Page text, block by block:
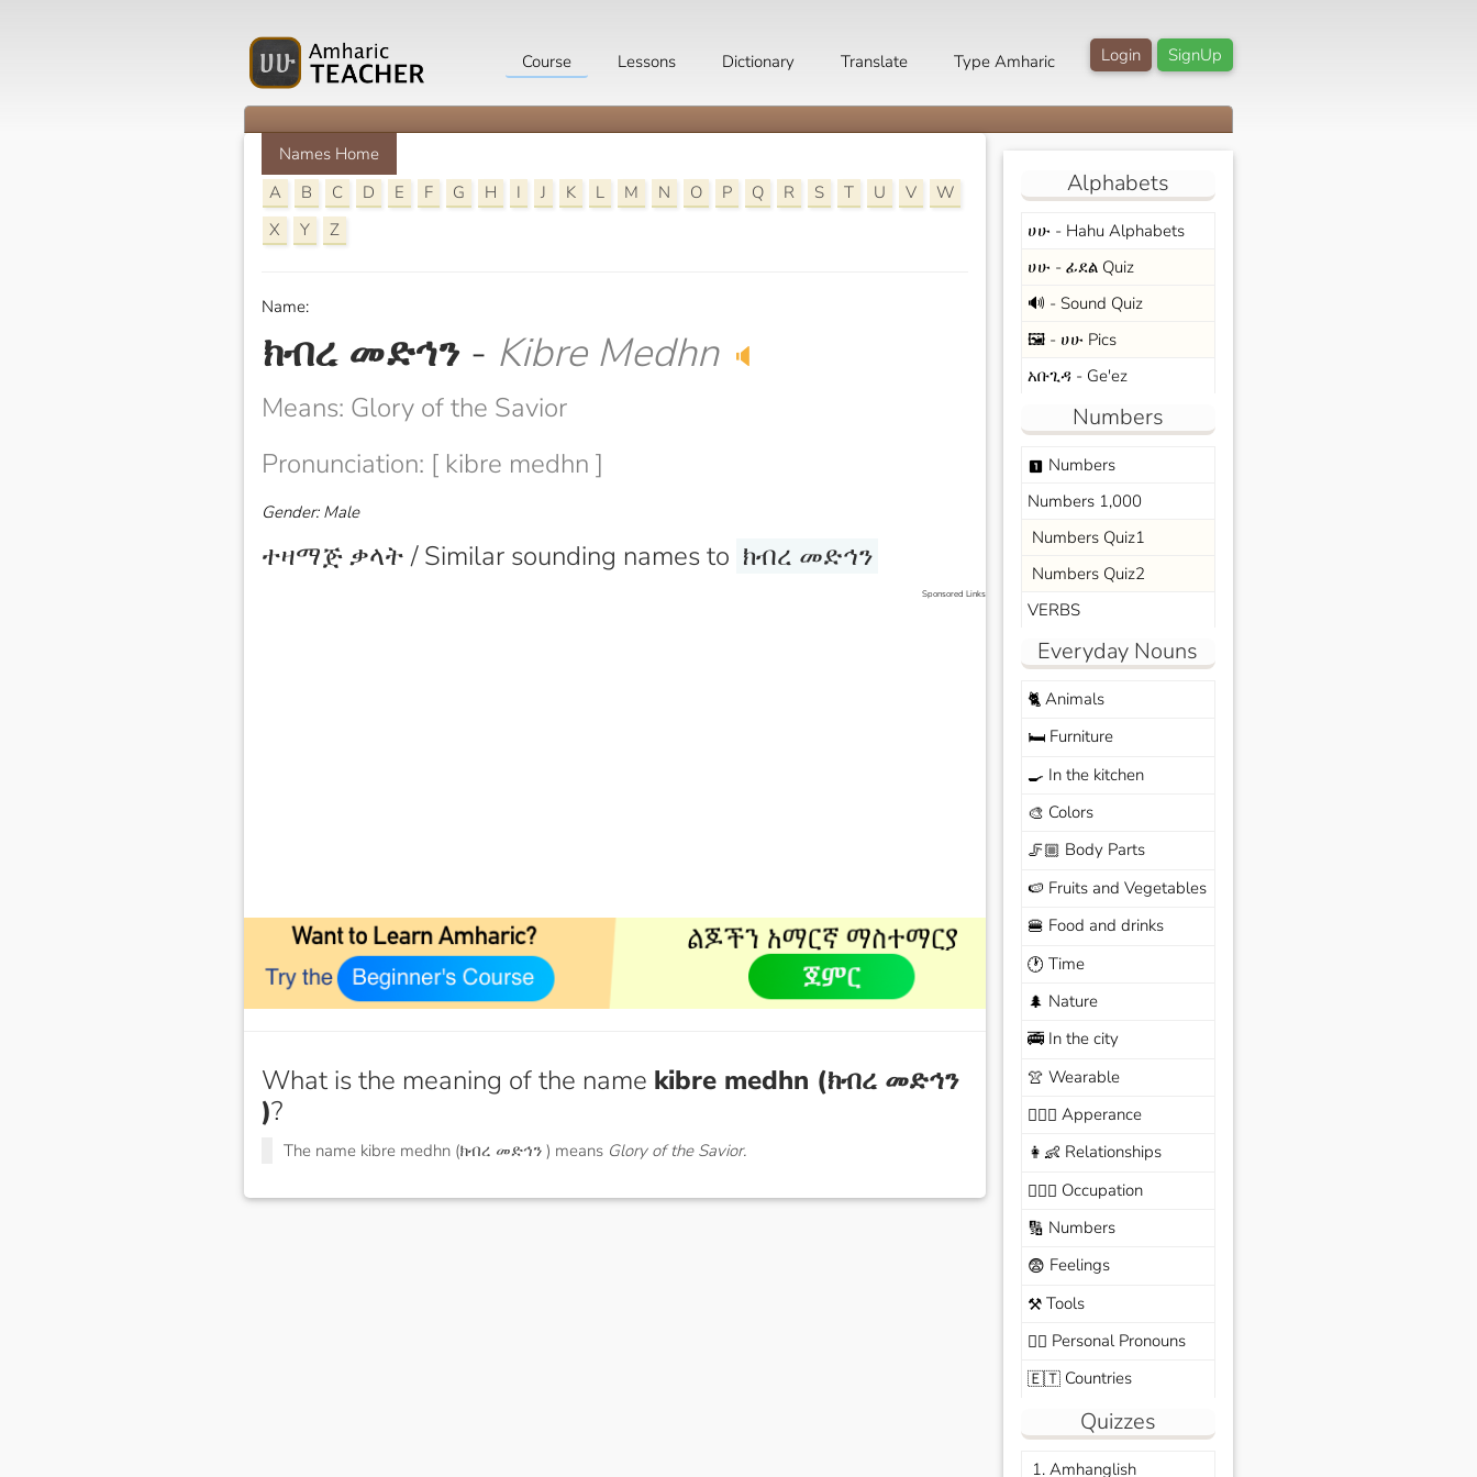
SignUp
Login
Course Lessons Dictionary Translate Type Amharic
Names Home
A
B C D E F G H I J K L M N O P Q R S T U V
W
X
Y Z
Name:
ክብረ መድኅን - Kibre Medhn 🔈
Means: Glory of the Savior
Pronunciation: [ kibre medhn ]
Gender: Male
ተዛማጅ ቃላት / Similar sounding names to ክብረ መድኅን
Sponsored Links
What is the meaning of the name kibre medhn (ክብረ መድኅን
)?
The name kibre medhn (ክብረ መድኅን ) means Glory of the Savior.
Alphabets
ሀሁ - Hahu Alphabets
ሀሁ - ፊደል Quiz
🔊 - Sound Quiz
🖼️ - ሀሁ Pics
አቡጊዳ - Ge'ez
Numbers
looks_one Numbers
Numbers 1,000
Numbers Quiz1
Numbers Quiz2
VERBS
Everyday Nouns
🐈Animals
🛏️Furniture
🍳 In the kitchen
🎨 Colors
🦵🏼 Body Parts
🍉 Fruits and Vegetables
🍔 Food and drinks
🕐 Time
🌲 Nature
🚎In the city
👚 Wearable
🙆🏽‍♀️ Apperance
👩‍👶 Relationships
🧑🏼‍✈️ Occupation
🔢 Numbers
😨 Feelings
⚒️Tools
🙆‍♂️ Personal Pronouns
🇪🇹Countries
Quizzes
1. Amhanglish